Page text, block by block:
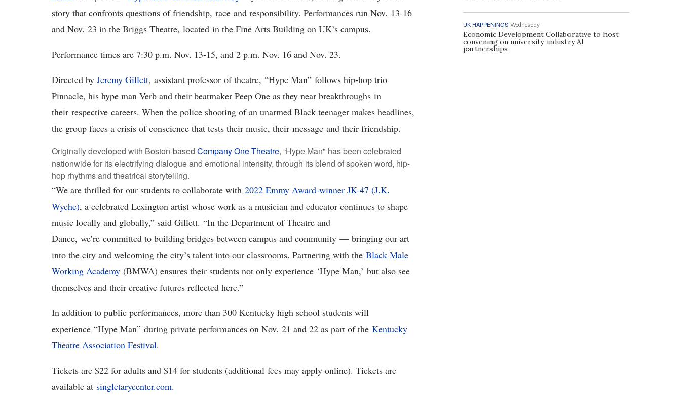
story that confronts questions of friendship, race and responsibility. Performances run Nov. 13-16
and Nov. 23 in the Briggs Theatre, located in the Fine Arts Building on UK’s campus.
Performance times are 7:30 p.m. Nov. 13-15, and 2 p.m. Nov. 16 and Nov. 23.
Directed by Jeremy Gillett, assistant professor of theatre, “Hype Man” follows hip-hop trio
Pinnacle, his hype man Verb and their beatmaker Peep One as they near breakthroughs in
their respective careers. When the police shooting of an unarmed Black teenager makes headlines,
the group faces a crisis of conscience that tests their music, their message and their friendship.
Originally developed with Boston-based Company One Theatre, “Hype Man" has been celebrated
nationwide for its electrifying dialogue and emotional intensity, through its blend of spoken word, hip-
hop rhythms and theatrical storytelling.
“We are thrilled for our students to collaborate with 2022 Emmy Award-winner JK-47 (J.K.
Wyche), a celebrated Lexington artist whose work as a musician and educator continues to shape
music locally and globally,” said Gillett. “In the Department of Theatre and
Dance, we’re committed to building bridges between campus and community — bringing our art
into the city and welcoming the city’s talent into our classrooms. Partnering with the Black Male
Working Academy (BMWA) ensures their students not only experience ‘Hype Man,’ but also see
themselves and their creative futures reflected here.”
In addition to public performances, more than 300 Kentucky high school students will
experience “Hype Man” during private performances on Nov. 21 and 22 as part of the Kentucky
Theatre Association Festival.
Tickets are $22 for adults and $14 for students (additional fees may apply online). Tickets are
available at singletarycenter.com.
UK HAPPENINGS Wednesday
Economic Development Collaborative to host
convening on university, industry AI
partnerships